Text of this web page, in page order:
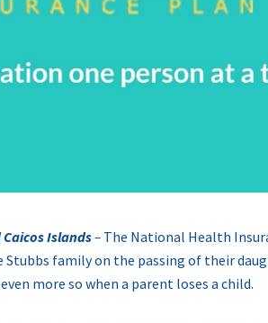
Islands– The National Health
family on the passing of their
more so when a parent loses a child.